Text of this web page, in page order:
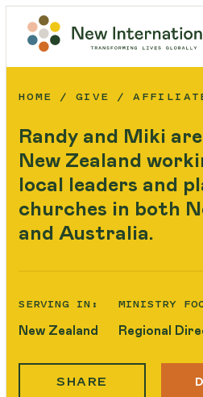
HOME GIVE
Randy and Miki
New Zealand
local leaders and
churches in both
and Australia.
SERVING IN:
New Zealand
MINISTRY
Regional
SHARE